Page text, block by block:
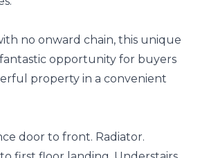
no onward chain, this unique
opportunity for buyers
property in a convenient
door to front. Radiator.